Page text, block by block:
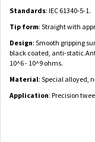
Standards: IEC 61340-5-1.
Tip form: Straight with
Design: Smooth gripping
black coated, anti-
10^6 - 10^9 ohms.
Material: Special alloyed,
Application: Precision